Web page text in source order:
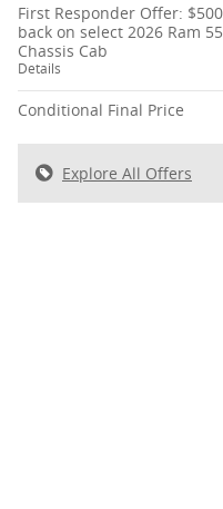
First Responder Offer:
back on select 2026 Ram
Chassis Cab
Details
Conditional Final Price
Explore All Offers